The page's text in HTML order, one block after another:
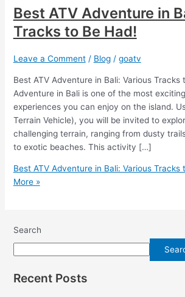
Best ATV Adventure in
Tracks to Be Had!
Leave a Comment / Blog/ goatv
Best ATV Adventure in Bali: Various Tracks
Adventure in Bali is one of the most
experiences you can enjoy on the island.
Terrain Vehicle), you will be invited to
challenging terrain, ranging from dusty
to exotic beaches. This activity […]
Best ATV Adventure in Bali: Various Tracks
More »
Search
Recent Posts